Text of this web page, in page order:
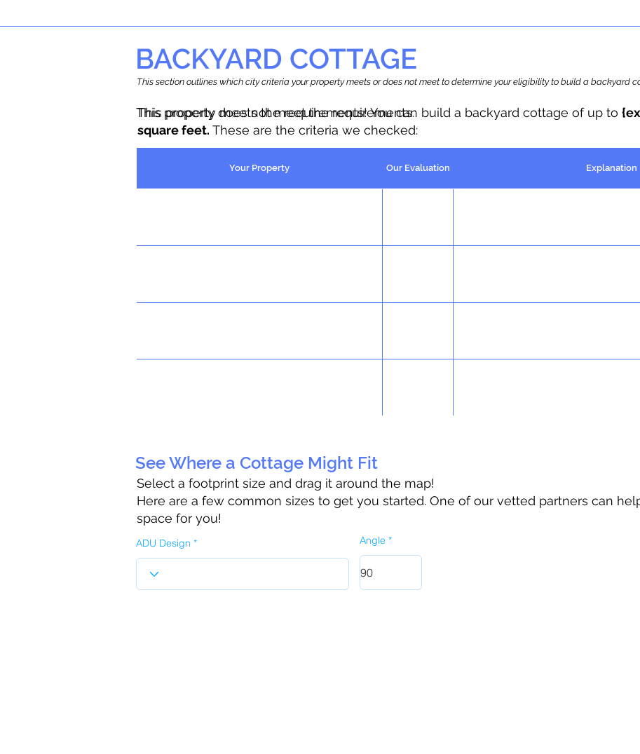
BACKYARD COTTAGE
This section outlines which city criteria your property meets or does not meet to determine your eligibility to build a backyard
This property meets the requirements! You can build a backyard cottage of up to
square feet. These are the criteria we checked:
This property does not meet the requirements.
Your Property Our Evaluation Explanation
See Where a Cottage Might Fit
Select a footprint size and drag it around the map!
Here are a few common sizes to get you started. One of our vetted partners can
space for you!
ADU Design Angle